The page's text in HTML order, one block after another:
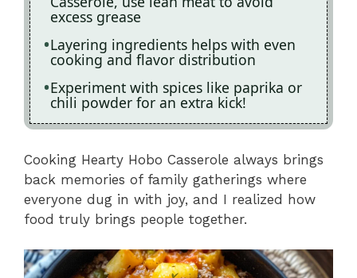
excess grease
Layering ingredients helps with even
cooking and flavor distribution
Experiment with spices like paprika or
chili powder for an extra kick!
Cooking Hearty Hobo Casserole always brings
back memories of family gatherings where
everyone dug in with joy, and I realized how
food truly brings people together.